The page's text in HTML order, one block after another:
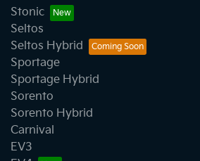
Stonic
Seltos
Seltos Hybrid
Sportage
Sportage Hybrid
Sorento
Sorento Hybrid
Carnival
EV3